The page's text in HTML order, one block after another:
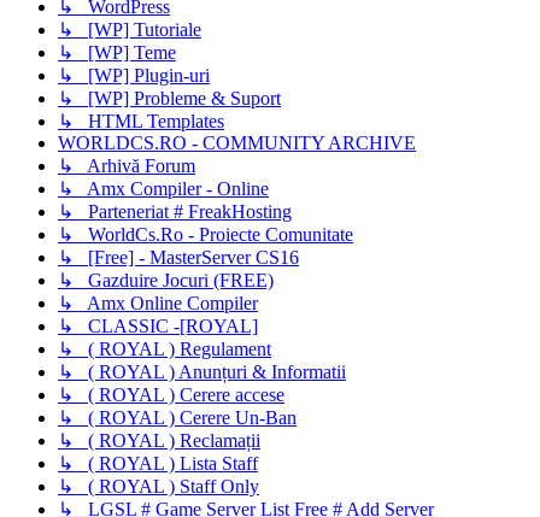
↳ WordPress
↳ [WP] Tutoriale
↳ [WP] Teme
↳ [WP] Plugin-uri
↳ [WP] Probleme & Suport
↳ HTML Templates
WORLDCS.RO - COMMUNITY ARCHIVE
↳ Arhivă Forum
↳ Amx Compiler - Online
↳ Parteneriat # FreakHosting
↳ WorldCs.Ro - Proiecte Comunitate
↳ [Free] - MasterServer CS16
↳ Gazduire Jocuri (FREE)
↳ Amx Online Compiler
↳ CLASSIC -[ROYAL]
↳ ( ROYAL ) Regulament
↳ ( ROYAL ) Anunțuri & Informatii
↳ ( ROYAL ) Cerere accese
↳ ( ROYAL ) Cerere Un-Ban
↳ ( ROYAL ) Reclamații
↳ ( ROYAL ) Lista Staff
↳ ( ROYAL ) Staff Only
↳ LGSL # Game Server List Free # Add Server